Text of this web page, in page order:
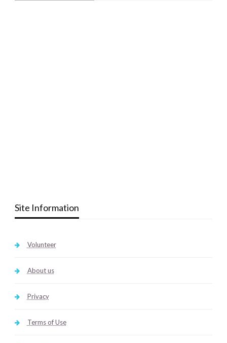
Site Information
Volunteer
About us
Privacy
Terms of Use